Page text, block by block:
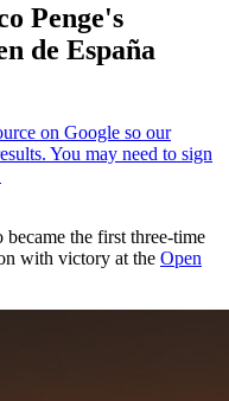
Penge's
de España
became the first three-time
with victory at the Open